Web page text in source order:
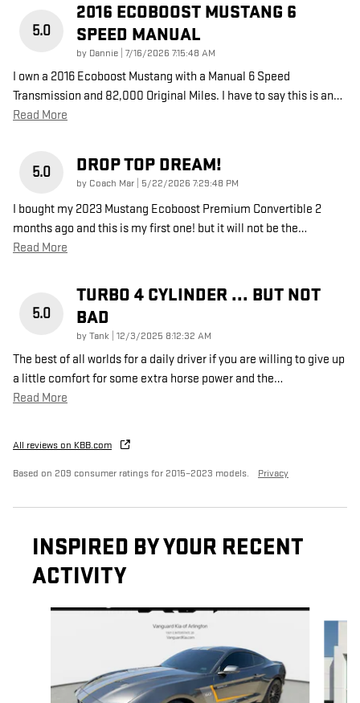
5.0
2016 ECOBOOST MUSTANG 6
SPEED MANUAL
by Dannie on
7/16/2026 7:15:48 AM
I own a 2016 Ecoboost Mustang with a Manual 6 Speed
Transmission and 82,000 Original Miles. I have to say this is an…
Read More
5.0 DROP TOP DREAM!
by Coach Mar on
5/22/2026 7:29:48 PM
I bought my 2023 Mustang Ecoboost Premium Convertible 2
months ago and this is my first one! but it will not be the…
Read More
5.0
TURBO 4 CYLINDER ... BUT NOT
BAD
byTank on
12/3/2025 8:12:32 AM
The best of all worlds for a daily driver if you are willing to give up
a little comfort for some extra horse power and the…
Read More
All reviews on KBB.com
Based on 209 consumer ratings for 2015–2023 models. Privacy
INSPIRED BY YOUR RECENT
ACTIVITY
Slide 1 of 2